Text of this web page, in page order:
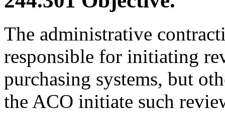
The administrative
responsible for initiating
purchasing systems, but
the ACO initiate such